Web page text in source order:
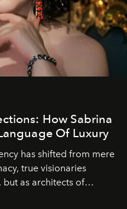
How Sabrina
Of Luxury
has shifted from mere
true visionaries
but as architects of